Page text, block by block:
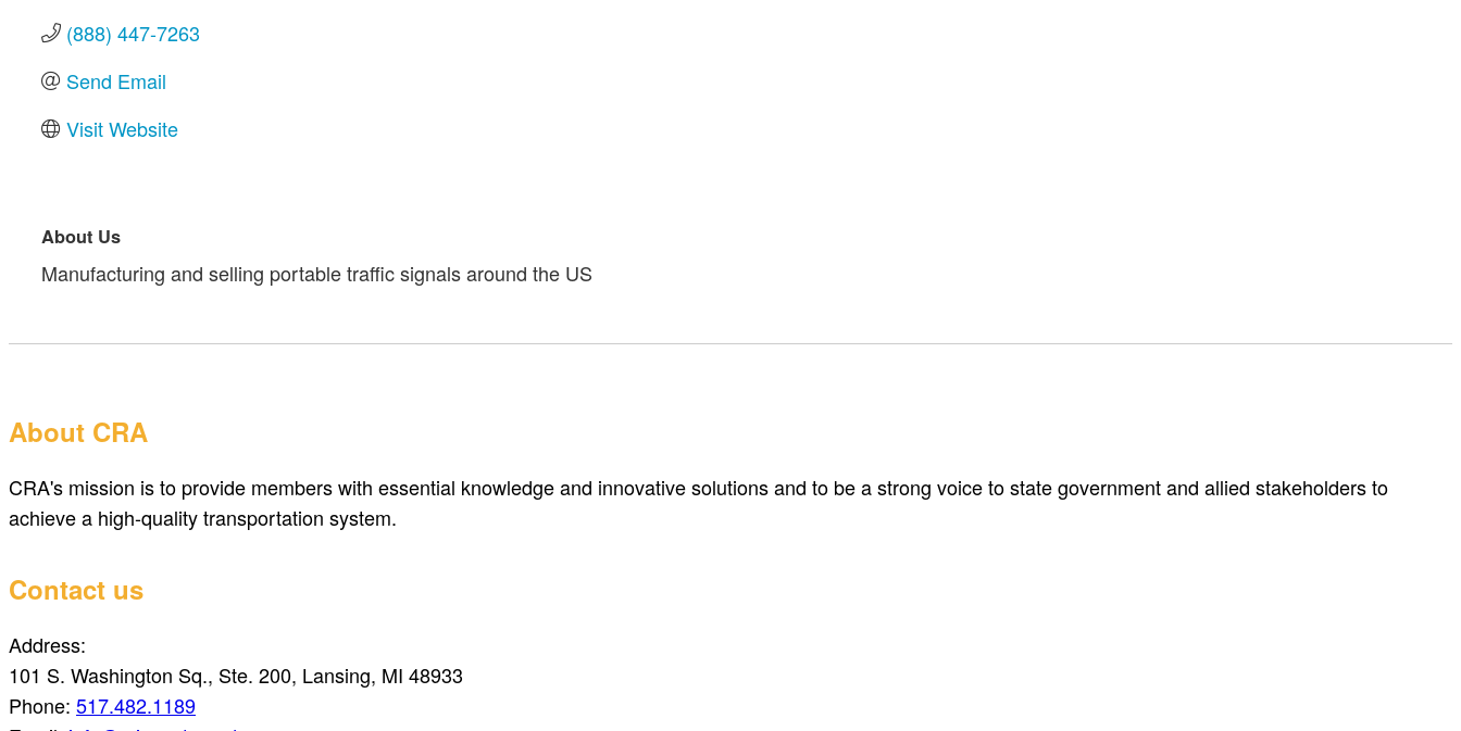
(888) 447-7263
Send Email
Visit Website
About Us
Manufacturing and selling portable traffic signals around the US
About CRA
CRA's mission is to provide members with essential knowledge and innovative solutions and to be a strong voice to state government and allied stakeholders to
achieve a high-quality transportation system.
Contact us
Address:
101 S. Washington Sq., Ste. 200, Lansing, MI 48933
Phone: 517.482.1189